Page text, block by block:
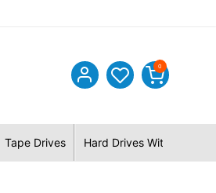
0
Tape Drives Hard Drives With Hybrid